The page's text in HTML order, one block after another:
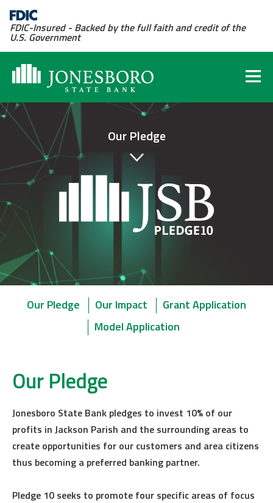
FDIC-Insured - Backed by the full faith and credit of the
U.S. Government
Our Pledge
Our Pledge Our Impact
Grant Application
Model Application
Our Pledge
Jonesboro State Bank pledges to invest 10% of our
profits in Jackson Parish and the surrounding areas to
create opportunities for our customers and area citizens
thus becoming a preferred banking partner.
Pledge 10 seeks to promote four specific areas of focus